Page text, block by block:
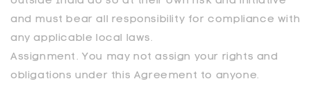
and must bear all responsibility for compliance with
any applicable local laws.
Assignment. You may not assign your rights and
obligations under this Agreement to anyone.